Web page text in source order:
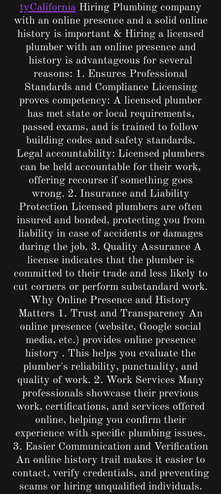
tyCaliforniaHiring Plumbing company
with an online presence and a solid online
history is important & Hiring a licensed
plumber with an online presence and
history is advantageous for several
reasons: 1. Ensures Professional
Standards and Compliance Licensing
proves competency: A licensed plumber
has met state or local requirements,
passed exams, and is trained to follow
building codes and safety standards.
Legal accountability: Licensed plumbers
can be held accountable for their work,
offering recourse if something goes
wrong. 2. Insurance and Liability
Protection Licensed plumbers are often
insured and bonded, protecting you from
liability in case of accidents or damages
during the job. 3. Quality Assurance A
license indicates that the plumber is
committed to their trade and less likely to
cut corners or perform substandard work.
Why Online Presence and History
Matters 1. Trust and Transparency An
online presence (website, Google social
media, etc.) provides online presence
history . This helps you evaluate the
plumber's reliability, punctuality, and
quality of work. 2. Work Services Many
professionals showcase their previous
work, certifications, and services offered
online, helping you confirm their
experience with specific plumbing issues.
3. Easier Communication and Verification
An online history trail makes it easier to
contact, verify credentials, and preventing
scams or hiring unqualified individuals.